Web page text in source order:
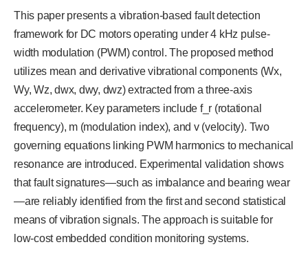
This paper presents a vibration-based fault detection
framework for DC motors operating under 4 kHz pulse-
width modulation (PWM) control. The proposed method
utilizes mean and derivative vibrational components (Wx,
Wy, Wz, dwx, dwy, dwz) extracted from a three-axis
accelerometer. Key parameters include f_r (rotational
frequency), m (modulation index), and v (velocity). Two
governing equations linking PWM harmonics to mechanical
resonance are introduced. Experimental validation shows
that fault signatures—such as imbalance and bearing wear
—are reliably identified from the first and second statistical
means of vibration signals. The approach is suitable for
low-cost embedded condition monitoring systems.